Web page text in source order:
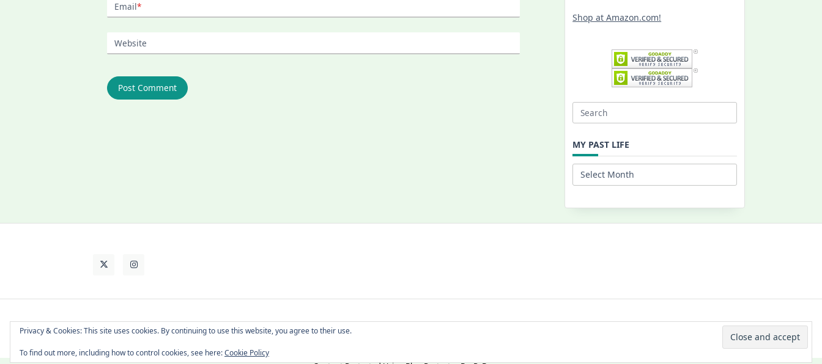
Email*
Website
Shop at Amazon.com!
Search
MY PAST LIFE
My
Past
About Cat Contact Me Languages WP Moose
Privacy & Cookies: This site uses cookies. By continuing to use this website, you agree to their use.
To find out more, including how to control cookies, see here:Cookie Policy